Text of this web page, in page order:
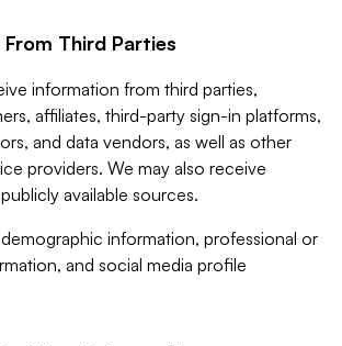
Third Parties
information from third parties,
affiliates, third-party sign-in platforms,
and data vendors, as well as other
providers. We may also receive
available sources.
information, professional or
and social media profile